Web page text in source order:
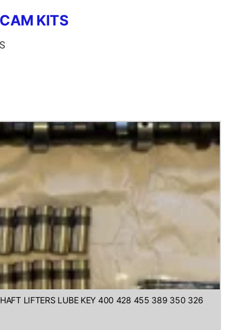
KITS
LIFTERS LUBE KEY 400 428 455 389 350 326